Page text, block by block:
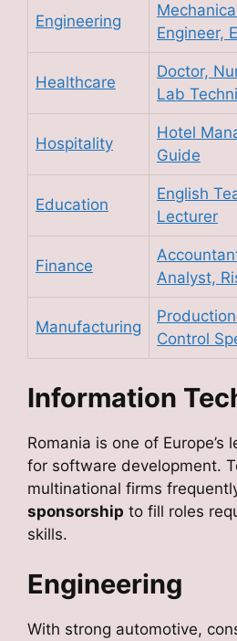
Engineering
Engineer,
Healthcare
Doctor,
Lab
Hospitality
Hotel
Guide
Education
English
Lecturer
Finance
Analyst,
Manufacturing
Control
Information
Romania is one of Europe’s
for software development.
multinational firms
sponsorship to fill roles
skills.
Engineering
With strong automotive,